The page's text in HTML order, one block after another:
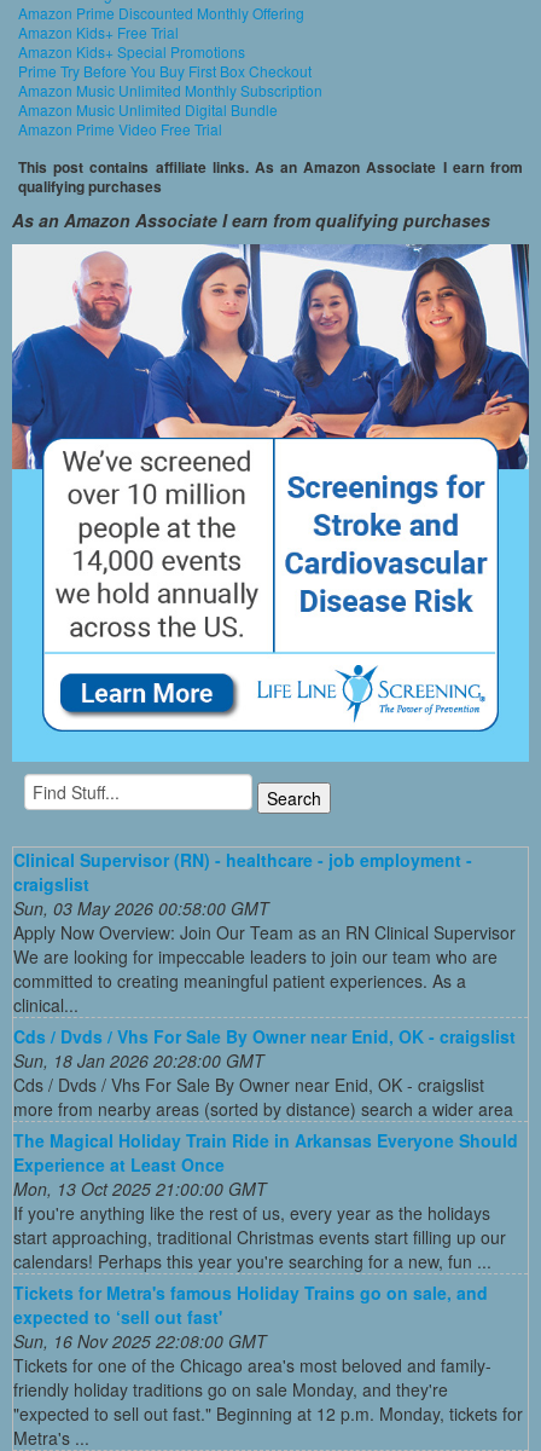
Amazon Prime Discounted Monthly Offering
Amazon Kids+ Free Trial
Amazon Kids+ Special Promotions
Prime Try Before You Buy First Box Checkout
Amazon Music Unlimited Monthly Subscription
Amazon Music Unlimited Digital Bundle
Amazon Prime Video Free Trial
This post contains affiliate links. As an Amazon Associate I earn from
qualifying purchases
As an Amazon Associate I earn from qualifying purchases
Clinical Supervisor (RN) - healthcare - job employment -
craigslist
Sun, 03 May 2026 00:58:00 GMT
Apply Now Overview: Join Our Team as an RN Clinical Supervisor
We are looking for impeccable leaders to join our team who are
committed to creating meaningful patient experiences. As a
clinical...
Cds / Dvds / Vhs For Sale By Owner near Enid, OK - craigslist
Sun, 18 Jan 2026 20:28:00 GMT
Cds / Dvds / Vhs For Sale By Owner near Enid, OK - craigslist
more from nearby areas (sorted by distance) search a wider area
The Magical Holiday Train Ride in Arkansas Everyone Should
Experience at Least Once
Mon, 13 Oct 2025 21:00:00 GMT
If you're anything like the rest of us, every year as the holidays
start approaching, traditional Christmas events start filling up our
calendars! Perhaps this year you're searching for a new, fun ...
Tickets for Metra's famous Holiday Trains go on sale, and
expected to ‘sell out fast'
Sun, 16 Nov 2025 22:08:00 GMT
Tickets for one of the Chicago area's most beloved and family-
friendly holiday traditions go on sale Monday, and they're
"expected to sell out fast." Beginning at 12 p.m. Monday, tickets for
Metra's ...